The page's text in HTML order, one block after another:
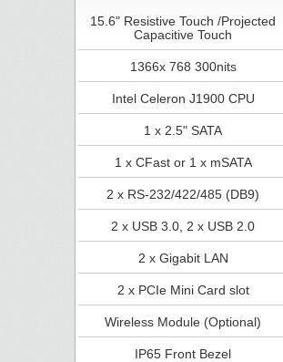
15.6" Resistive Touch /Projected
Capacitive Touch
1366x 768 300nits
Intel Celeron J1900 CPU
1 x 2.5" SATA
1 x CFast or 1 x mSATA
2 x RS-232/422/485 (DB9)
2 x USB 3.0, 2 x USB 2.0
2 x Gigabit LAN
2 x PCIe Mini Card slot
Wireless Module (Optional)
IP65 Front Bezel